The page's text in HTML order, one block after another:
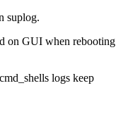
suplog.
on GUI when rebooting
logs keep